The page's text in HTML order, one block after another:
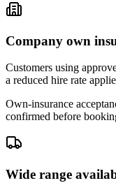
Company own
Customers using
a reduced hire rate
Own-insurance
confirmed before
Wide range